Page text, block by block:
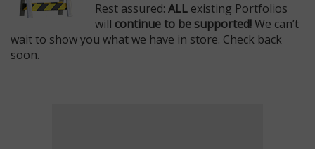
Rest assured: ALL existing Portfolios
will continue to be supported!We can’t
wait to show you what we have in store. Check back
soon.